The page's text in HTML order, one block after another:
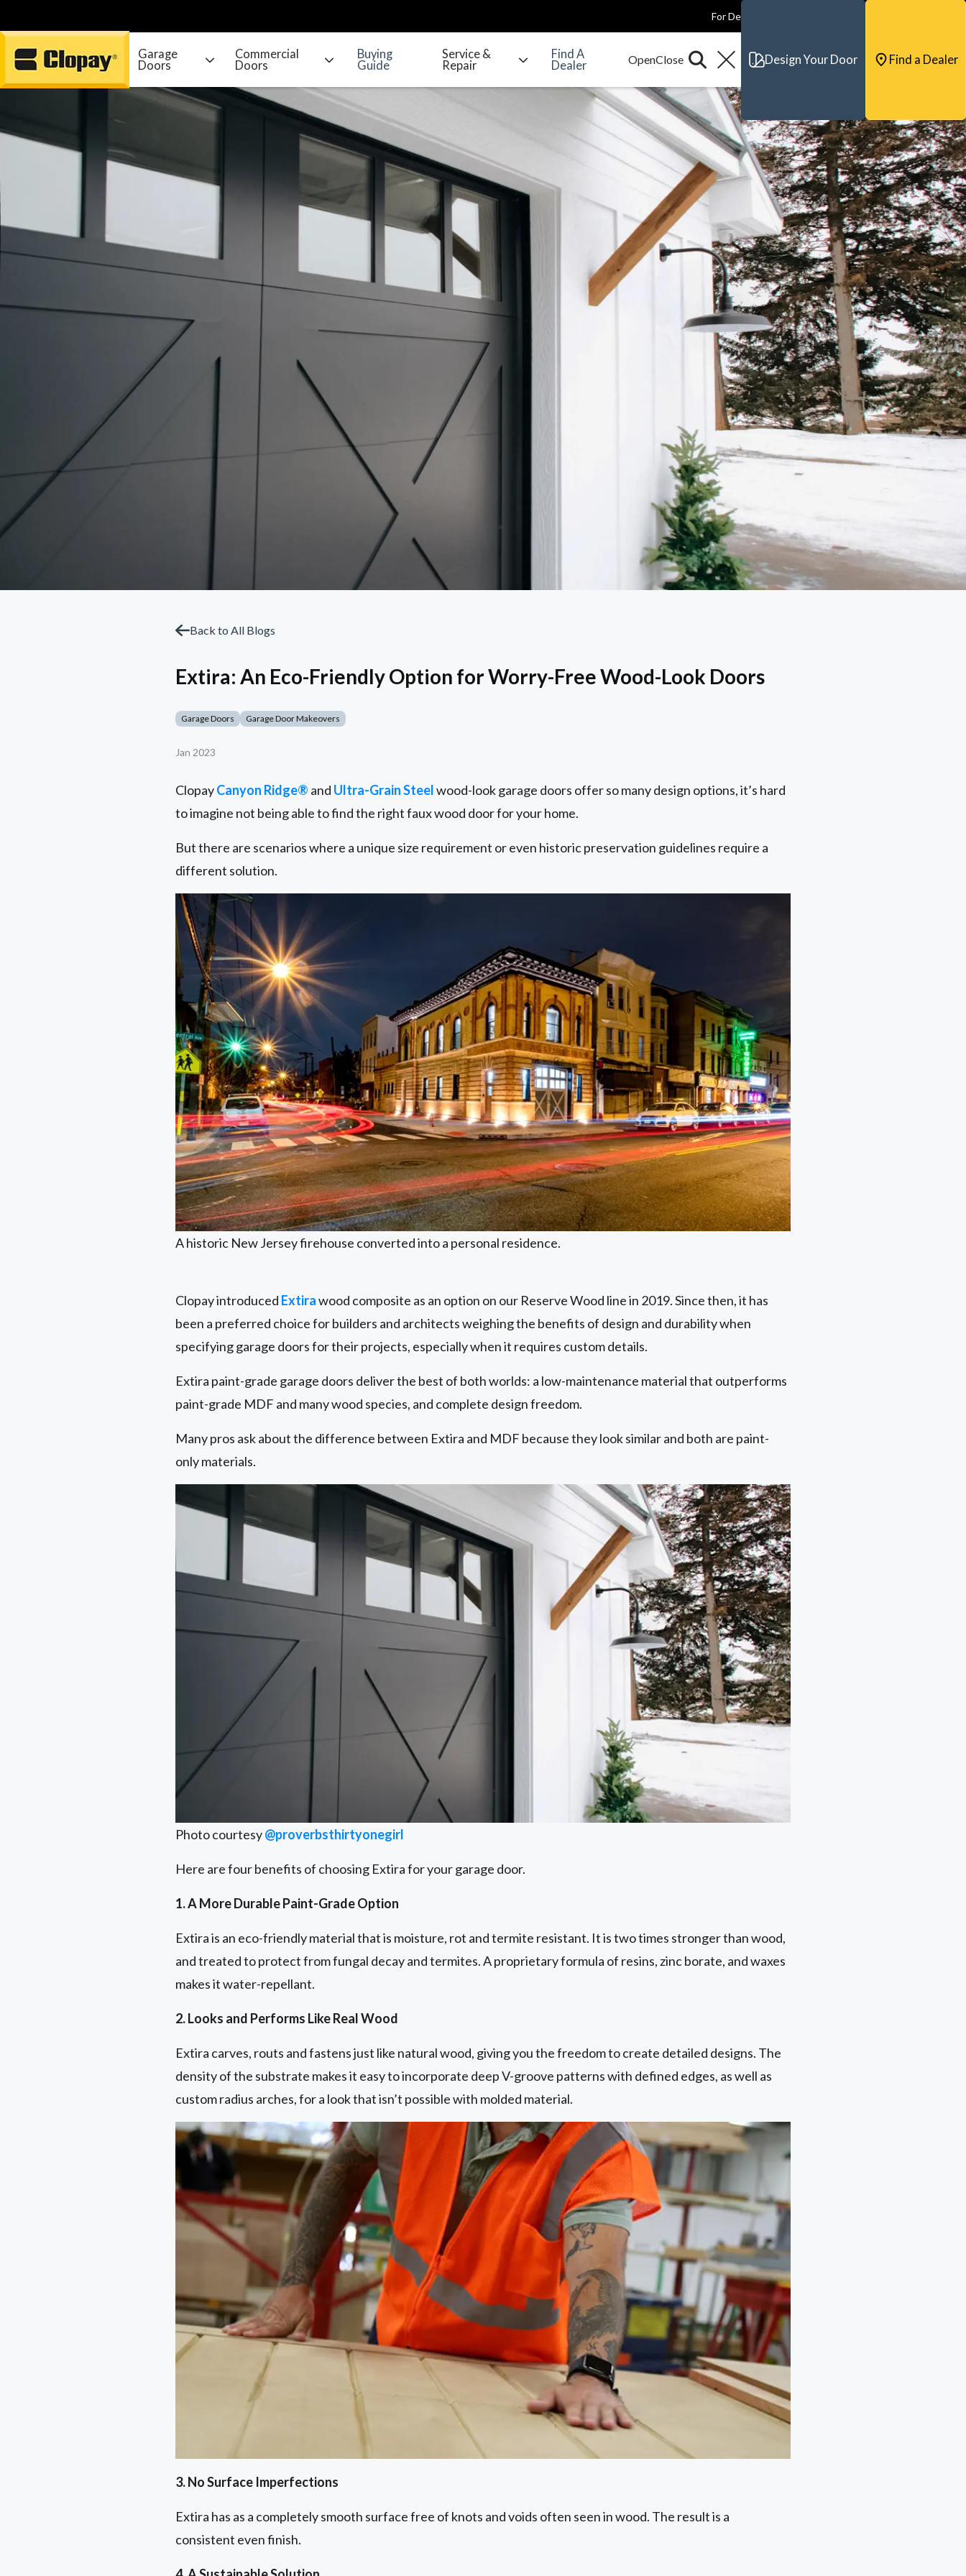
Go Home
For Dealers
Garage
Doors
Commercial
Doors
Buying
Guide
Service &
Repair
Find A
Dealer
Design Your Door Find a Dealer
Back to All Blogs
Extira: An Eco-Friendly Option for Worry-Free Wood-Look Doors
Garage Doors Garage Door Makeovers
Jan 2023
ClopayCanyon Ridge® and Ultra-Grain Steelwood-look garage doors offer so many design options, it’s hard
to imagine not being able to find the right faux wood door for your home.
But there are scenarios where a unique size requirement or even historic preservation guidelines require a
different solution.
A historic New Jersey firehouse converted into a personal residence.
Clopay introduced Extirawood composite as an option on our Reserve Wood line in 2019. Since then, it has
been a preferred choice for builders and architects weighing the benefits of design and durability when
specifying garage doors for their projects, especially when it requires custom details.
Extira paint-grade garage doors deliver the best of both worlds: a low-maintenance material that outperforms
paint-grade MDF and many wood species, and complete design freedom.
Many pros ask about the difference between Extira and MDF because they look similar and both are paint-
only materials.
Photo courtesy@proverbsthirtyonegirl
Here are four benefits of choosing Extira for your garage door.
1. A More Durable Paint-Grade Option
Extira is an eco-friendly material that is moisture, rot and termite resistant. It is two times stronger than wood,
and treated to protect from fungal decay and termites. A proprietary formula of resins, zinc borate, and waxes
makes it water-repellant.
2. Looks and Performs Like Real Wood
Extira carves, routs and fastens just like natural wood, giving you the freedom to create detailed designs. The
density of the substrate makes it easy to incorporate deep V-groove patterns with defined edges, as well as
custom radius arches, for a look that isn’t possible with molded material.
3. No Surface Imperfections
Extira has as a completely smooth surface free of knots and voids often seen in wood. The result is a
consistent even finish.